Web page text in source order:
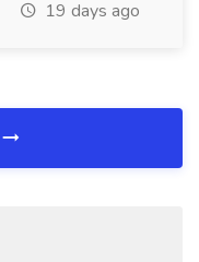
19 days ago